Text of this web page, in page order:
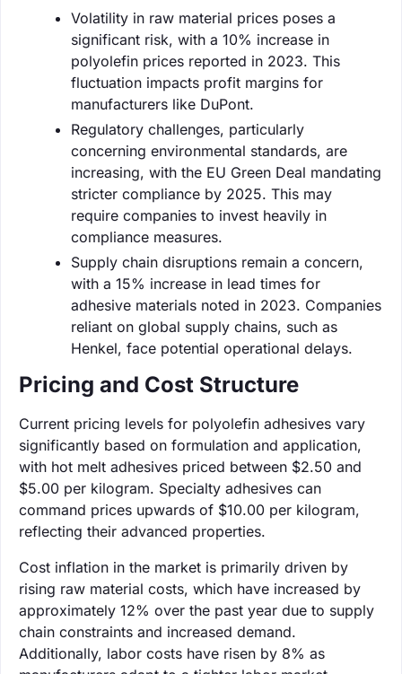
Volatility in raw material prices poses a
significant risk, with a 10% increase in
polyolefin prices reported in 2023. This
fluctuation impacts profit margins for
manufacturers like DuPont.
Regulatory challenges, particularly
concerning environmental standards, are
increasing, with the EU Green Deal mandating
stricter compliance by 2025. This may
require companies to invest heavily in
compliance measures.
Supply chain disruptions remain a concern,
with a 15% increase in lead times for
adhesive materials noted in 2023. Companies
reliant on global supply chains, such as
Henkel, face potential operational delays.
Pricing and Cost Structure
Current pricing levels for polyolefin adhesives vary
significantly based on formulation and application,
with hot melt adhesives priced between $2.50 and
$5.00 per kilogram. Specialty adhesives can
command prices upwards of $10.00 per kilogram,
reflecting their advanced properties.
Cost inflation in the market is primarily driven by
rising raw material costs, which have increased by
approximately 12% over the past year due to supply
chain constraints and increased demand.
Additionally, labor costs have risen by 8% as